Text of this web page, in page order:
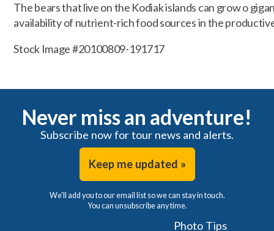
The bears that live on the Kodiak islands can grow o
availability of nutrient-rich food sources in the
Stock Image #20100809-191717
Never miss an adventure!
Subscribe now for tour news and alerts.
Keep me updated »
We'll add you to our email list so we can stay in touch.
You can unsubscribe any time.
Photo Tips